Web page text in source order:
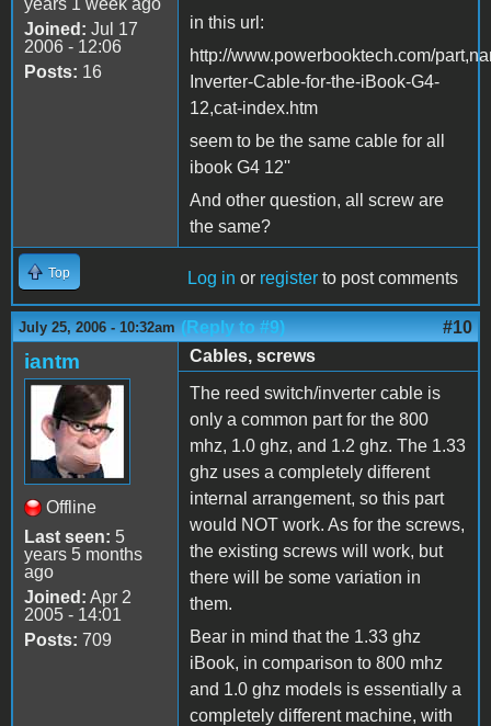
years 1 week ago
Joined: Jul 17
2006 - 12:06
Posts: 16
in this url:
http://www.powerbooktech.com/
Inverter-Cable-for-the-iBook-G4-
12,cat-index.htm
seem to be the same cable for all
ibook G4 12''
And other question, all screw are
the same?
Top Log in or register to post comments
July 25, 2006 - 10:32am (Reply to #9) #10
iantm
Offline
Last seen: 5
years 5 months
ago
Joined: Apr 2
2005 - 14:01
Posts: 709
Cables, screws
The reed switch/inverter cable is
only a common part for the 800
mhz, 1.0 ghz, and 1.2 ghz. The 1.33
ghz uses a completely different
internal arrangement, so this part
would NOT work. As for the screws,
the existing screws will work, but
there will be some variation in
them.
Bear in mind that the 1.33 ghz
iBook, in comparison to 800 mhz
and 1.0 ghz models is essentially a
completely different machine, with